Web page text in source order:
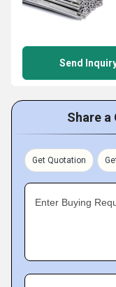
Send
Share a
Get Quotation
Enter Buying